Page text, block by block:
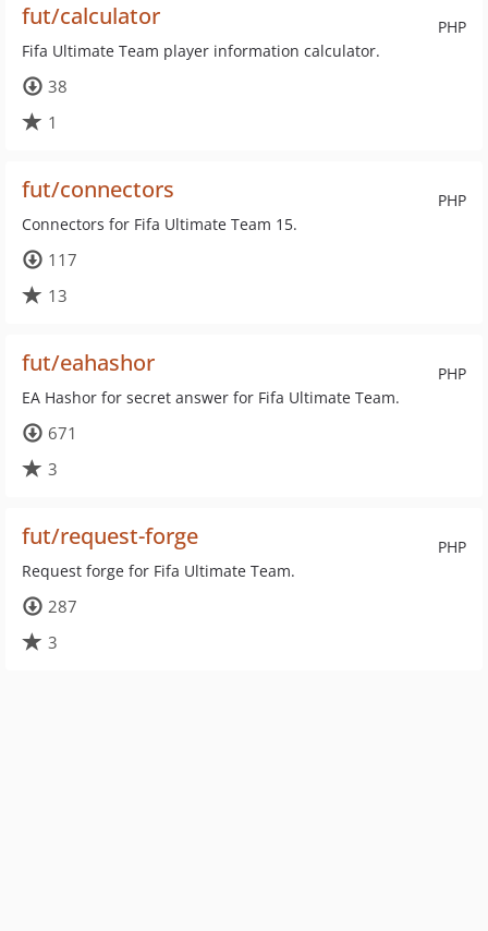
PHP
fut/calculator
Fifa Ultimate Team player information calculator.
38
1
PHP
fut/connectors
Connectors for Fifa Ultimate Team 15.
117
13
PHP
fut/eahashor
EA Hashor for secret answer for Fifa Ultimate Team.
671
3
PHP
fut/request-forge
Request forge for Fifa Ultimate Team.
287
3